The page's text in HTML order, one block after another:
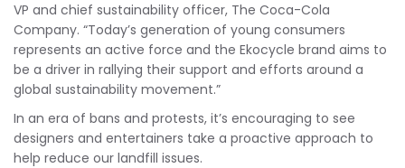
VP and chief sustainability officer, The Coca-Cola
Company. “Today’s generation of young consumers
represents an active force and the Ekocycle brand aims to
be a driver in rallying their support and efforts around a
global sustainability movement.”
In an era of bans and protests, it’s encouraging to see
designers and entertainers take a proactive approach to
help reduce our landfill issues.